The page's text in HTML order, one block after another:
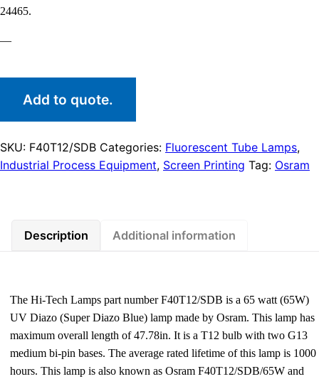
24465.
—
Add to quote.
SKU: F40T12/SDB Categories: Fluorescent Tube Lamps,
Industrial Process Equipment, Screen Printing Tag: Osram
Description Additional information
The Hi-Tech Lamps part number F40T12/SDB is a 65 watt (65W)
UV Diazo (Super Diazo Blue) lamp made by Osram. This lamp has
maximum overall length of 47.78in. It is a T12 bulb with two G13
medium bi-pin bases. The average rated lifetime of this lamp is 1000
hours. This lamp is also known as Osram F40T12/SDB/65W and